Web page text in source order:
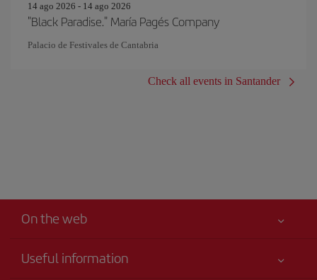
14 ago 2026 - 14 ago 2026
"Black Paradise." María Pagés Company
Palacio de Festivales de Cantabria
Check all events in Santander
On the web
Useful information